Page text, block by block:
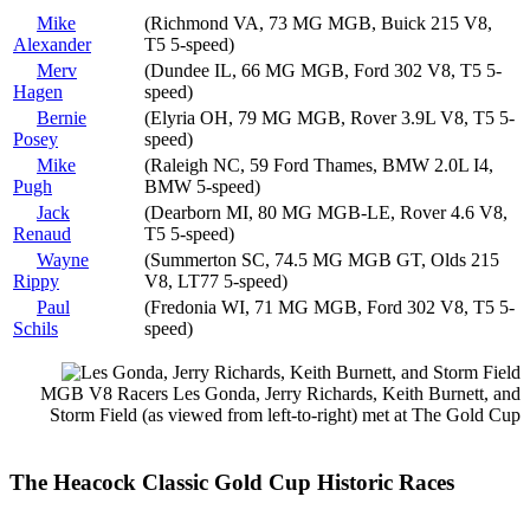
Mike
Alexander
(Richmond VA, 73 MG MGB, Buick 215 V8,
T5 5-speed)
Merv
Hagen
(Dundee IL, 66 MG MGB, Ford 302 V8, T5 5-
speed)
Bernie
Posey
(Elyria OH, 79 MG MGB, Rover 3.9L V8, T5 5-
speed)
Mike
Pugh
(Raleigh NC, 59 Ford Thames, BMW 2.0L I4,
BMW 5-speed)
Jack
Renaud
(Dearborn MI, 80 MG MGB-LE, Rover 4.6 V8,
T5 5-speed)
Wayne
Rippy
(Summerton SC, 74.5 MG MGB GT, Olds 215
V8, LT77 5-speed)
Paul
Schils
(Fredonia WI, 71 MG MGB, Ford 302 V8, T5 5-
speed)
MGB V8 Racers Les Gonda, Jerry Richards, Keith Burnett, and
Storm Field (as viewed from left-to-right) met at The Gold Cup
The Heacock Classic Gold Cup Historic Races